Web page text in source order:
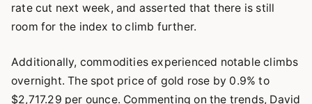
rate cut next week, and asserted that there is still
room for the index to climb further.
Additionally, commodities experienced notable climbs
overnight. The spot price of gold rose by 0.9% to
$2,717.29 per ounce. Commenting on the trends, David